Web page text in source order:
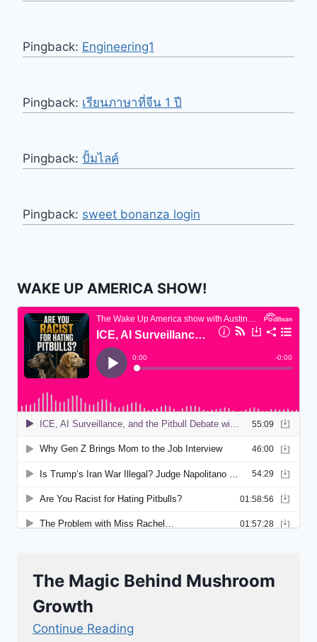
Pingback: Engineering1
Pingback: เรียนภาษาที่จีน 1 ปี
Pingback: ปั้มไลค์
Pingback: sweet bonanza login
WAKE UP AMERICA SHOW!
The Magic Behind Mushroom
Growth
Continue Reading